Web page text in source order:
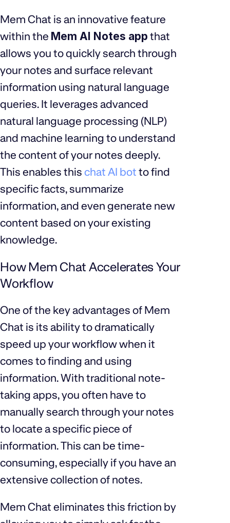
Mem Chat is an innovative feature
within the Mem AI Notes app that
allows you to quickly search through
your notes and surface relevant
information using natural language
queries. It leverages advanced
natural language processing (NLP)
and machine learning to understand
the content of your notes deeply.
This enables this chat AI bot to find
specific facts, summarize
information, and even generate new
content based on your existing
knowledge.
How Mem Chat Accelerates Your
Workflow
One of the key advantages of Mem
Chat is its ability to dramatically
speed up your workflow when it
comes to finding and using
information. With traditional note-
taking apps, you often have to
manually search through your notes
to locate a specific piece of
information. This can be time-
consuming, especially if you have an
extensive collection of notes.
Mem Chat eliminates this friction by